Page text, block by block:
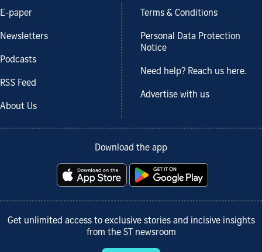
E-paper
Newsletters
Podcasts
RSS Feed
About Us
Terms & Conditions
Personal Data Protection
Notice
Need help? Reach us here.
Advertise with us
Download the app
Get unlimited access to exclusive stories and incisive insights
from the ST newsroom